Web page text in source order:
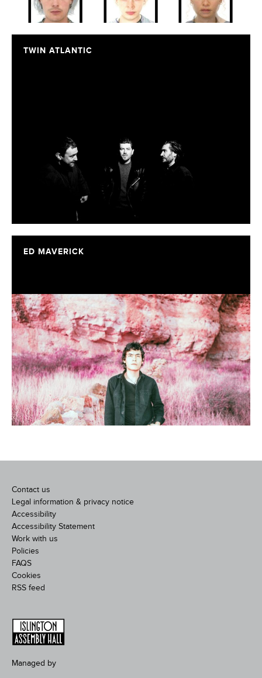
TWIN ATLANTIC
ED MAVERICK
Contact us
Legal information & privacy notice
Accessibility
Accessibility Statement
Work with us
Policies
FAQS
Cookies
RSS feed
Managed by